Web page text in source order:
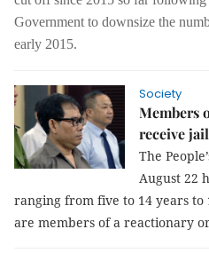
Government to downsize the
early 2015.
Society
Members
receive
The
August 22
ranging from five to 14 years to
are members of a reactionary